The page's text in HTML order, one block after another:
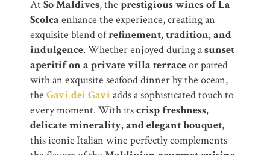
AtSo Maldives, the prestigious wines of La
Scolca enhance the experience, creating an
exquisite blend ofrefinement, tradition, and
indulgence. Whether enjoyed during asunset
aperitif on a private villa terraceor paired
with an exquisite seafood dinner by the ocean,
the Gavi dei Gavi adds a sophisticated touch to
every moment. With itscrisp freshness,
delicate minerality, and elegant bouquet,
this iconic Italian wine perfectly complements